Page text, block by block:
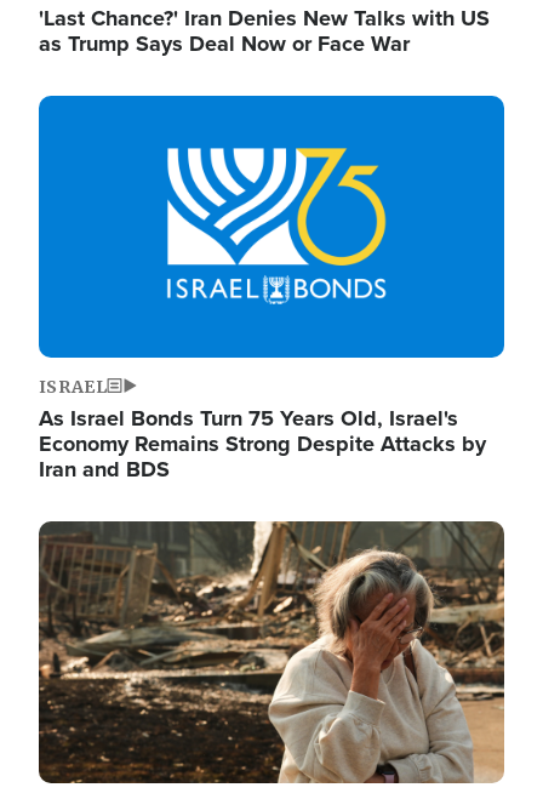
'Last Chance?' Iran Denies New Talks with US
as Trump Says Deal Now or Face War
Image
ISRAEL
As Israel Bonds Turn 75 Years Old, Israel's
Economy Remains Strong Despite Attacks by
Iran and BDS
Image